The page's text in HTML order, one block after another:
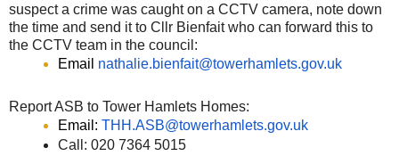
suspect a crime was caught on a CCTV camera, note down
the time and send it to Cllr Bienfait who can forward this to
the CCTV team in the council:
Email nathalie.bienfait@towerhamlets.gov.uk
Report ASB to Tower Hamlets Homes:
Email: THH.ASB@towerhamlets.gov.uk
Call: 020 7364 5015